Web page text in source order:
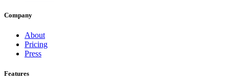
Company
About
Pricing
Press
Features